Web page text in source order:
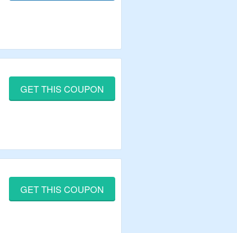
GET THIS COUPON
GET THIS COUPON